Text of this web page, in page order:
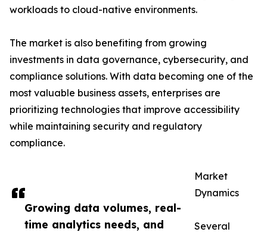
Growing data volumes, real-
time analytics needs, and
workloads to cloud-native environments.
The market is also benefiting from growing
investments in data governance, cybersecurity, and
compliance solutions. With data becoming one of the
most valuable business assets, enterprises are
prioritizing technologies that improve accessibility
while maintaining security and regulatory
compliance.
Market
Dynamics
Several